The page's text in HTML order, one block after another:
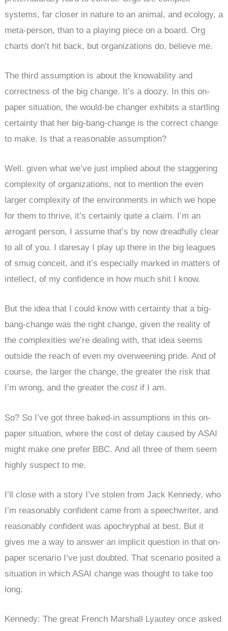
systems, far closer in nature to an animal, and ecology, a
meta-person, than to a playing piece on a board. Org
charts don’t hit back, but organizations do, believe me.
The third assumption is about the knowability and
correctness of the big change. It’s a doozy. In this on-
paper situation, the would-be changer exhibits a startling
certainty that her big-bang-change is the correct change
to make. Is that a reasonable assumption?
Well. given what we’ve just implied about the staggering
complexity of organizations, not to mention the even
larger complexity of the environments in which we hope
for them to thrive, it’s certainly quite a claim. I’m an
arrogant person, I assume that’s by now dreadfully clear
to all of you. I daresay I play up there in the big leagues
of smug conceit, and it’s especially marked in matters of
intellect, of my confidence in how much shit I know.
But the idea that I could know with certainty that a big-
bang-change was the right change, given the reality of
the complexities we’re dealing with, that idea seems
outside the reach of even my overweening pride. And of
course, the larger the change, the greater the risk that
I’m wrong, and the greater thecost if I am.
So? So I’ve got three baked-in assumptions in this on-
paper situation, where the cost of delay caused by ASAI
might make one prefer BBC. And all three of them seem
highly suspect to me.
I’ll close with a story I’ve stolen from Jack Kennedy, who
I’m reasonably confident came from a speechwriter, and
reasonably confident was apochryphal at best. But it
gives me a way to answer an implicit question in that on-
paper scenario I’ve just doubted. That scenario posited a
situation in which ASAI change was thought to take too
long.
Kennedy: The great French Marshall Lyautey once asked